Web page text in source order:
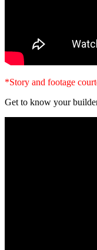
*Story and footage
Get to know your